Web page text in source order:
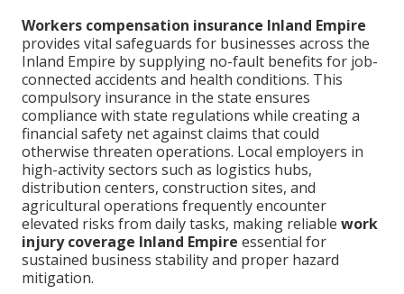
Workers compensation insurance Inland Empire
provides vital safeguards for businesses across the
Inland Empire by supplying no-fault benefits for job-
connected accidents and health conditions. This
compulsory insurance in the state ensures
compliance with state regulations while creating a
financial safety net against claims that could
otherwise threaten operations. Local employers in
high-activity sectors such as logistics hubs,
distribution centers, construction sites, and
agricultural operations frequently encounter
elevated risks from daily tasks, making reliable work
injury coverage Inland Empire essential for
sustained business stability and proper hazard
mitigation.